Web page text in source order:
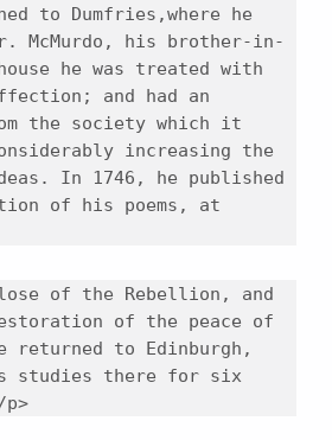
to Dumfries,where he
McMurdo, his brother-in-
he was treated with
and had an
the society which it
increasing the
In 1746, he published
of his poems, at
of the Rebellion, and
of the peace of
returned to Edinburgh,
studies there for six